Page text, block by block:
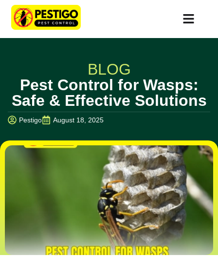
BLOG
Pest Control for Wasps:
Safe & Effective Solutions
Pestigo August 18, 2025